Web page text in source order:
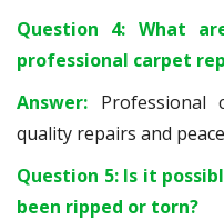
Question 4: What
professional carpet
Answer: Professional
quality repairs and
Question 5: Is it
been ripped or torn?